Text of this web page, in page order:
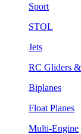
Sport
STOL
Jets
RC Gliders
Biplanes
Float Planes
Multi-Engine